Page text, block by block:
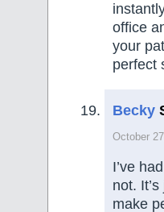
office
your
perfect
Becky
October
I’ve
not.
make